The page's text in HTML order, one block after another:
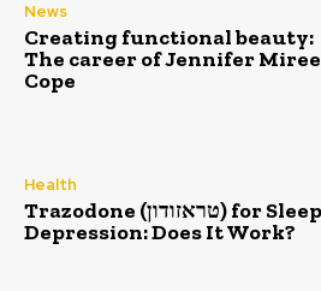
News
Creating functional beauty:
The career of Jennifer Miree
Cope
Health
Trazodone (טראזודון) for Sleep &
Depression: Does It Work?